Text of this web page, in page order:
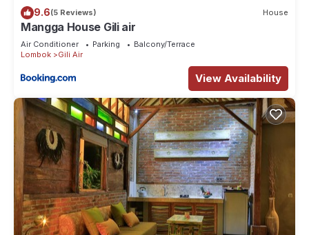
9.6(5 Reviews) House
Mangga House Gili air
Air Conditioner Parking
Balcony/Terrace
Lombok
Gili Air
View Availability